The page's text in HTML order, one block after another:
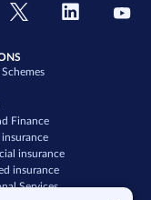
Finance
insurance
insurance
insurance
Services